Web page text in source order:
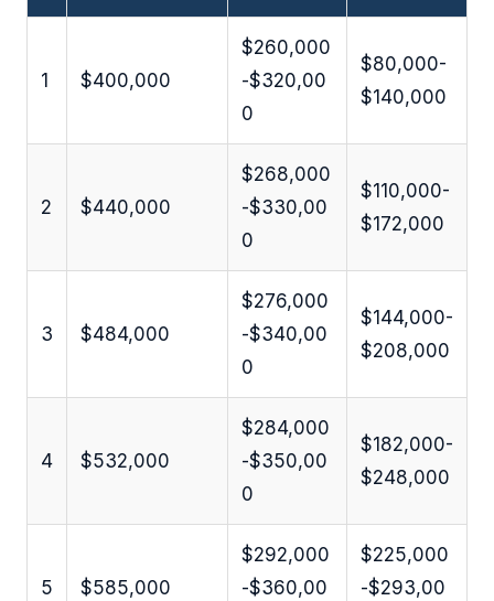
1 $400,000
$260,000
-$320,00
0
$80,000-
$140,000
2 $440,000
$268,000
-$330,00
0
$110,000-
$172,000
3 $484,000
$276,000
-$340,00
0
$144,000-
$208,000
4 $532,000
$284,000
-$350,00
0
$182,000-
$248,000
5 $585,000
$292,000
-$360,00
$225,000
-$293,00